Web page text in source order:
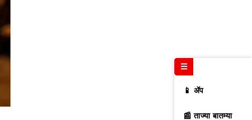
☰
📱 ॲप
📰 ताज्या बातम्या